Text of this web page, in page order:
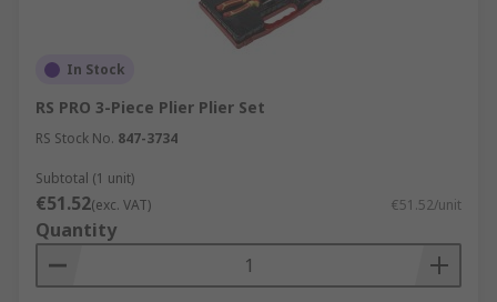
In Stock
RS PRO 3-Piece Plier Plier Set
RS Stock No. 847-3734
Subtotal (1 unit)
€51.52(exc. VAT) €51.52/unit
Quantity